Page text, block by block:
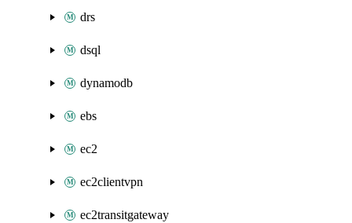
drs
dsql
dynamodb
ebs
ec2
ec2clientvpn
ec2transitgateway